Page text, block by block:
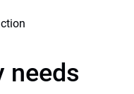
needs